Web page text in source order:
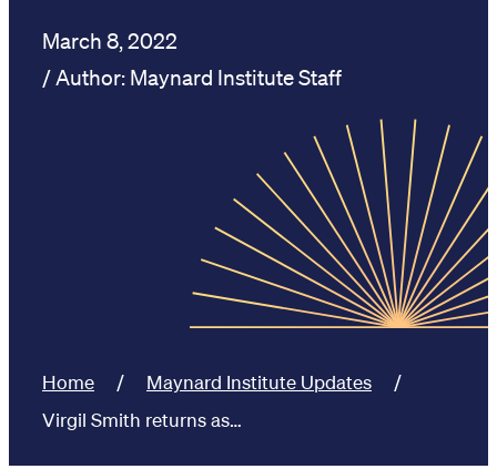
March 8, 2022
Maynard Institute Staff
Home
Maynard Institute Updates
Virgil Smith returns as…